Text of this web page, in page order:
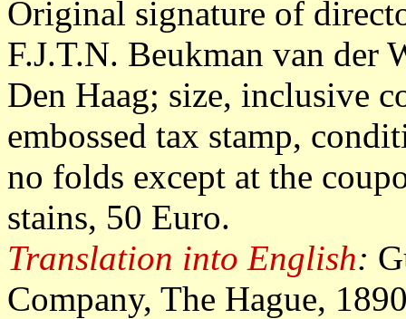
Original signature of
F.J.T.N. Beukman van
Den Haag; size, inclusive
embossed tax stamp,
no folds except at the
stains, 50 Euro.
Translation into English:
Company, The Hague,